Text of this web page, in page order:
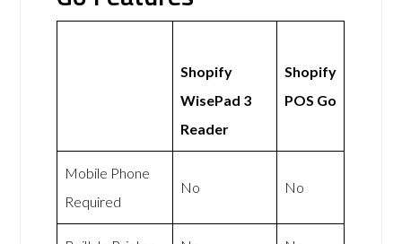
Shopify
WisePad 3
Reader
Shopify
POS Go
Mobile Phone
Required
No No